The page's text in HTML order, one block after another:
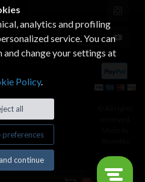
analytics and profiling
service. You can
and change your settings at
Policy.
all
preferences
continue